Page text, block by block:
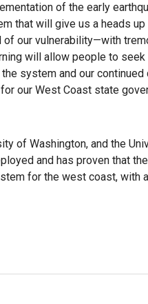
of the early
that will give us a heads up
our vulnerability—with
will allow people to
system and our
our West Coast state
of Washington, and the
and has proven that
for the west coast, with